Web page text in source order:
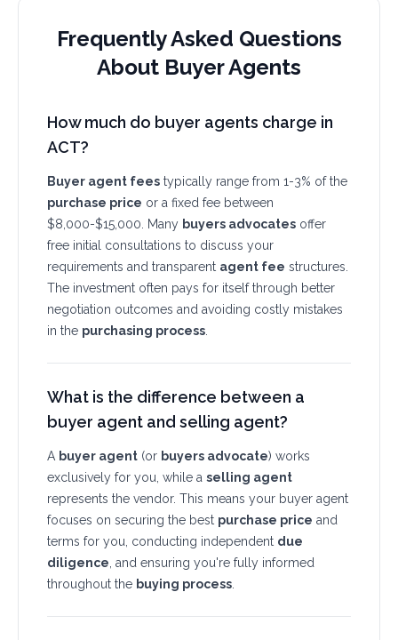
Frequently Asked Questions
About Buyer Agents
How much do buyer agents charge in
ACT?
Buyer agent fees typically range from 1-3% of the
purchase price or a fixed fee between
$8,000-$15,000. Many buyers advocates offer
free initial consultations to discuss your
requirements and transparent agent fee structures.
The investment often pays for itself through better
negotiation outcomes and avoiding costly mistakes
in the purchasing process
What is the difference between a
buyer agent and selling agent?
A buyer agent (or buyers advocate) works
exclusively for you, while a selling agent
represents the vendor. This means your buyer agent
focuses on securing the best purchase price and
terms for you, conducting independent due
diligence , and ensuring you're fully informed
throughout the buying process